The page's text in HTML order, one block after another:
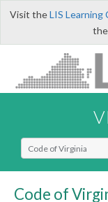
Visit theLIS Learning
Select Search Type
Code of